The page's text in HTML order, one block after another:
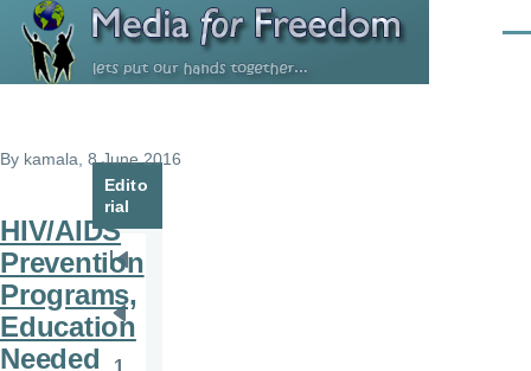
Skip to main content
By kamala , 8 June 2016
HIV/AIDS
Prevention
Programs,
Education
Needed
Edito
rial
Pagination
First
page
Previous
page
1